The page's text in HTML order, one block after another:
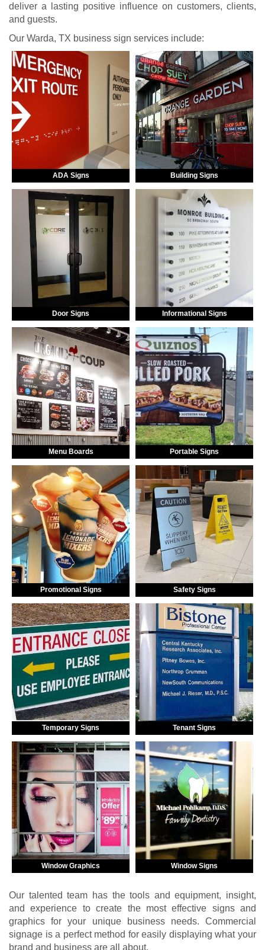
deliver a lasting positive influence on customers, clients,
and guests.
Our Warda, TX business sign services include:
ADA Signs Building Signs
Door Signs Informational Signs
Menu Boards Portable Signs
Promotional Signs Safety Signs
Temporary Signs Tenant Signs
Window Graphics Window Signs
Our talented team has the tools and equipment, insight,
and experience to create the most effective signs and
graphics for your unique business needs. Commercial
signage is a perfect method for easily displaying what your
brand and business are all about.